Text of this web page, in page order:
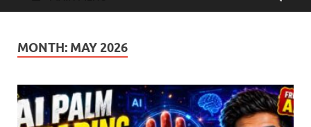
MONTH: MAY 2026